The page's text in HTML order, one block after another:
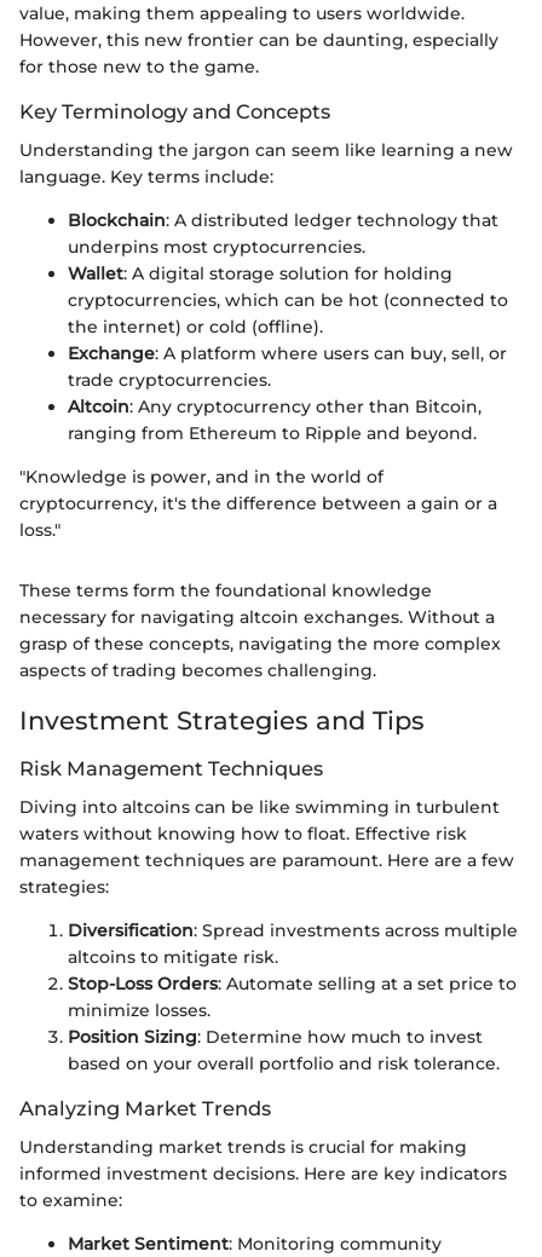
value, making them appealing to users worldwide.
However, this new frontier can be daunting, especially
for those new to the game.
Key Terminology and Concepts
Understanding the jargon can seem like learning a new
language. Key terms include:
Blockchain: A distributed ledger technology that
underpins most cryptocurrencies.
Wallet: A digital storage solution for holding
cryptocurrencies, which can be hot (connected to
the internet) or cold (offline).
Exchange: A platform where users can buy, sell, or
trade cryptocurrencies.
Altcoin: Any cryptocurrency other than Bitcoin,
ranging from Ethereum to Ripple and beyond.
"Knowledge is power, and in the world of
cryptocurrency, it's the difference between a gain or a
loss."
These terms form the foundational knowledge
necessary for navigating altcoin exchanges. Without a
grasp of these concepts, navigating the more complex
aspects of trading becomes challenging.
Investment Strategies and Tips
Risk Management Techniques
Diving into altcoins can be like swimming in turbulent
waters without knowing how to float. Effective risk
management techniques are paramount. Here are a few
strategies:
Diversification: Spread investments across multiple
altcoins to mitigate risk.
Stop-Loss Orders: Automate selling at a set price to
minimize losses.
Position Sizing: Determine how much to invest
based on your overall portfolio and risk tolerance.
Analyzing Market Trends
Understanding market trends is crucial for making
informed investment decisions. Here are key indicators
to examine:
Market Sentiment: Monitoring community